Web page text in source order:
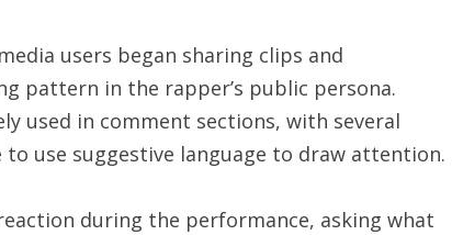
users began sharing clips and
pattern in the rapper’s public persona.
used in comment sections, with several
use suggestive language to draw attention.
during the performance, asking what